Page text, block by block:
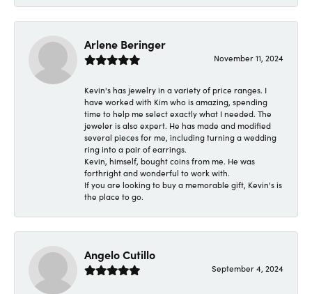
Arlene Beringer
November 11, 2024
Kevin's has jewelry in a variety of price ranges. I
have worked with Kim who is amazing, spending
time to help me select exactly what I needed. The
jeweler is also expert. He has made and modified
several pieces for me, including turning a wedding
ring into a pair of earrings.
Kevin, himself, bought coins from me. He was
forthright and wonderful to work with.
If you are looking to buy a memorable gift, Kevin's is
the place to go.
Angelo Cutillo
September 4, 2024